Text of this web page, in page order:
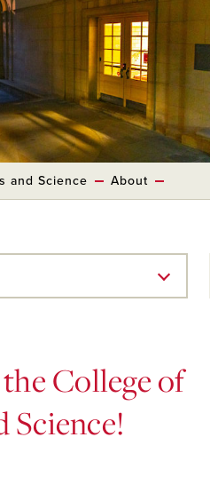
and Science About
College of
Science!